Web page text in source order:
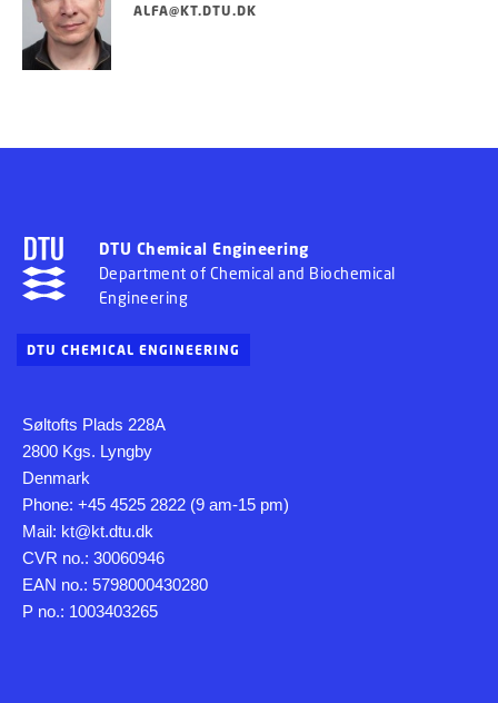
ALFA@KT.DTU.DK
DTU Chemical Engineering
Department of Chemical and Biochemical
Engineering
DTU CHEMICAL ENGINEERING
Søltofts Plads 228A
2800 Kgs. Lyngby
Denmark
Phone: +45 4525 2822 (9 am-15 pm)
Mail: kt@kt.dtu.dk
CVR no.: 30060946
EAN no.: 5798000430280
P no.: 1003403265